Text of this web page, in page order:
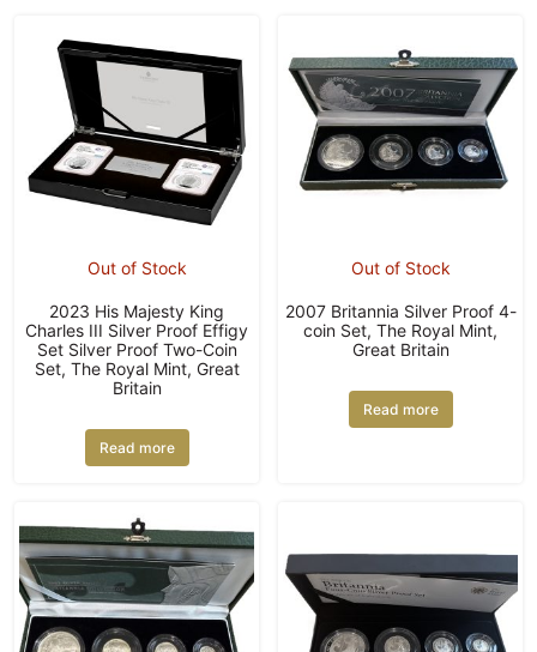
Out of Stock
2023 His Majesty King
Charles III Silver Proof Effigy
Set Silver Proof Two-Coin
Set, The Royal Mint, Great
Britain
Read more
Out of Stock
2007 Britannia Silver Proof 4-
coin Set, The Royal Mint,
Great Britain
Read more